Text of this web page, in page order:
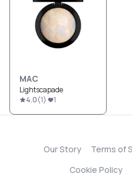
MAC
Lightscapade
4.0(1) 1
Our Story Terms of
Cookie Policy